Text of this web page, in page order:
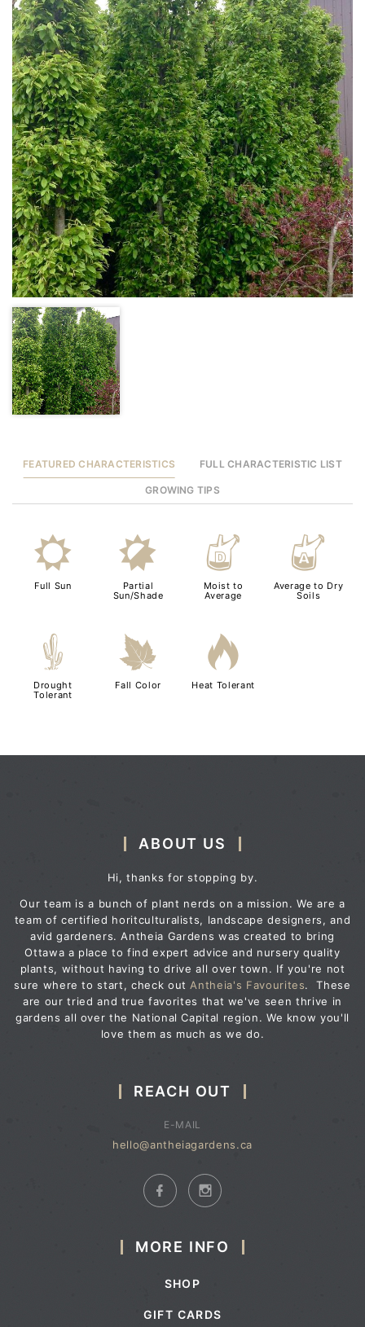
FEATURED CHARACTERISTICS FULL CHARACTERISTIC LIST
GROWING TIPS
j
Full Sun
p
Partial
Sun/Shade
w
Moist to
Average
x
Average to Dry
Soils
2
Drought
Tolerant
%
Fall Color
3
Heat Tolerant
ABOUT US
Hi, thanks for stopping by.
Our team is a bunch of plant nerds on a mission. We are a
team of certified horitculturalists, landscape designers, and
avid gardeners. Antheia Gardens was created to bring
Ottawa a place to find expert advice and nursery quality
plants, without having to drive all over town. If you're not
sure where to start, check outAntheia's Favourites. These
are our tried and true favorites that we've seen thrive in
gardens all over the National Capital region. We know you'll
love them as much as we do.
REACH OUT
E-MAIL
hello@antheiagardens.ca
MORE INFO
SHOP
GIFT CARDS